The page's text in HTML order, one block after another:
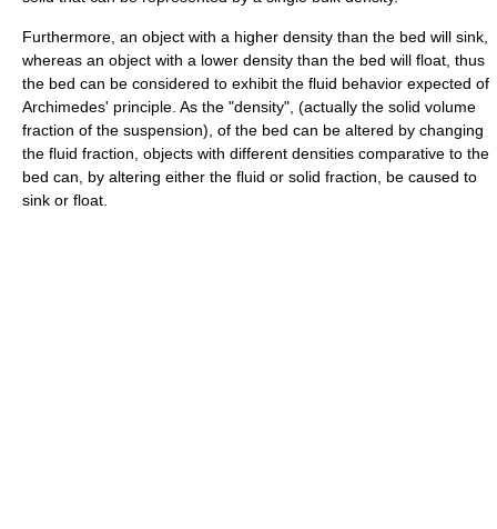
Furthermore, an object with a higher density than the bed will sink,
whereas an object with a lower density than the bed will float, thus
the bed can be considered to exhibit the fluid behavior expected of
Archimedes' principle. As the "density", (actually the solid volume
fraction of the suspension), of the bed can be altered by changing
the fluid fraction, objects with different densities comparative to the
bed can, by altering either the fluid or solid fraction, be caused to
sink or float.